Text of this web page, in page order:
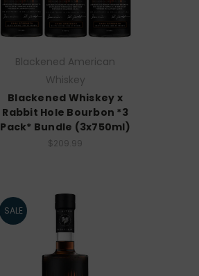
Blackened American
Whiskey
Blackened Whiskey x
Rabbit Hole Bourbon *3
Pack* Bundle (3x750ml)
$209.99
SALE